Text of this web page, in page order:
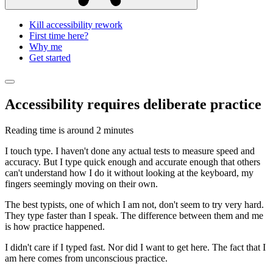
Kill accessibility rework
First time here?
Why me
Get started
Accessibility requires deliberate practice
Reading time is around 2 minutes
I touch type. I haven't done any actual tests to measure speed and
accuracy. But I type quick enough and accurate enough that others
can't understand how I do it without looking at the keyboard, my
fingers seemingly moving on their own.
The best typists, one of which I am not, don't seem to try very hard.
They type faster than I speak. The difference between them and me
is how practice happened.
I didn't care if I typed fast. Nor did I want to get here. The fact that I
am here comes from unconscious practice.